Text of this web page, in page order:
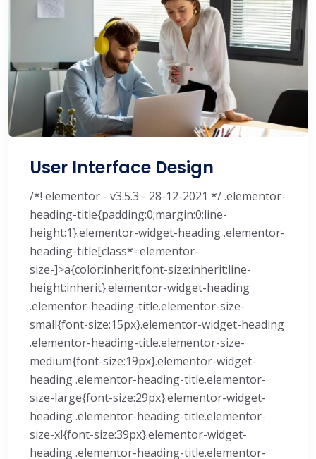
User Interface Design
/*! elementor - v3.5.3 - 28-12-2021 */ .elementor-
heading-title{padding:0;margin:0;line-
height:1}.elementor-widget-heading .elementor-
heading-title[class*=elementor-
size-]>a{color:inherit;font-size:inherit;line-
height:inherit}.elementor-widget-heading
.elementor-heading-title.elementor-size-
small{font-size:15px}.elementor-widget-heading
.elementor-heading-title.elementor-size-
medium{font-size:19px}.elementor-widget-
heading .elementor-heading-title.elementor-
size-large{font-size:29px}.elementor-widget-
heading .elementor-heading-title.elementor-
size-xl{font-size:39px}.elementor-widget-
heading .elementor-heading-title.elementor-